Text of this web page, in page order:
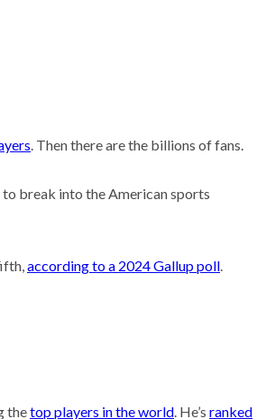
. Then there are the billions of fans.
break into the American sports
according to a 2024 Gallup poll.
thetop players in the world. He’s ranked